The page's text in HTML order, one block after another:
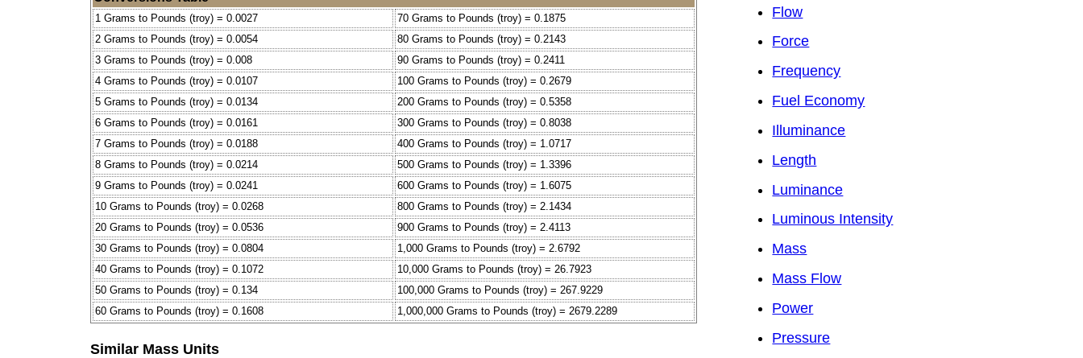
1 Grams to Pounds (troy) = 0.0027
70 Grams to Pounds (troy) = 0.1875
2 Grams to Pounds (troy) = 0.0054
80 Grams to Pounds (troy) = 0.2143
3 Grams to Pounds (troy) = 0.008
90 Grams to Pounds (troy) = 0.2411
4 Grams to Pounds (troy) = 0.0107
100 Grams to Pounds (troy) = 0.2679
5 Grams to Pounds (troy) = 0.0134
200 Grams to Pounds (troy) = 0.5358
6 Grams to Pounds (troy) = 0.0161
300 Grams to Pounds (troy) = 0.8038
7 Grams to Pounds (troy) = 0.0188
400 Grams to Pounds (troy) = 1.0717
8 Grams to Pounds (troy) = 0.0214
500 Grams to Pounds (troy) = 1.3396
9 Grams to Pounds (troy) = 0.0241
600 Grams to Pounds (troy) = 1.6075
10 Grams to Pounds (troy) = 0.0268
800 Grams to Pounds (troy) = 2.1434
20 Grams to Pounds (troy) = 0.0536
900 Grams to Pounds (troy) = 2.4113
30 Grams to Pounds (troy) = 0.0804
1,000 Grams to Pounds (troy) = 2.6792
40 Grams to Pounds (troy) = 0.1072
10,000 Grams to Pounds (troy) = 26.7923
50 Grams to Pounds (troy) = 0.134
100,000 Grams to Pounds (troy) = 267.9229
60 Grams to Pounds (troy) = 0.1608
1,000,000 Grams to Pounds (troy) = 2679.2289
Similar Mass Units
Flow
Force
Frequency
Fuel Economy
Illuminance
Length
Luminance
Luminous Intensity
Mass
Mass Flow
Power
Pressure